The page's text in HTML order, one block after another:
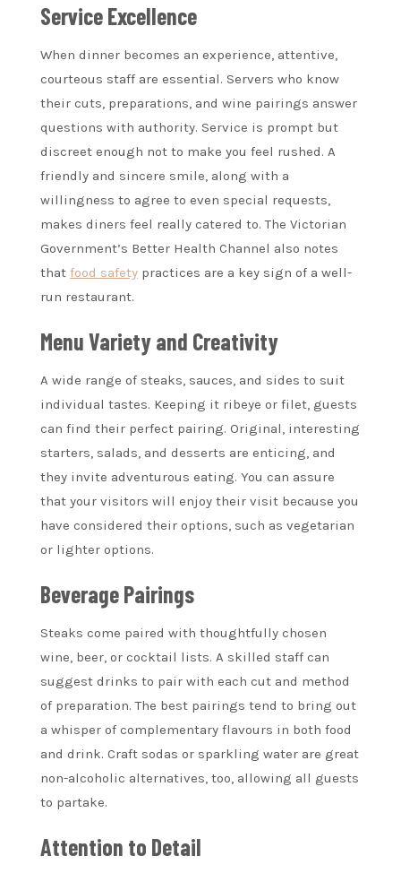
Service Excellence
When dinner becomes an experience, attentive,
courteous staff are essential. Servers who know
their cuts, preparations, and wine pairings answer
questions with authority. Service is prompt but
discreet enough not to make you feel rushed. A
friendly and sincere smile, along with a
willingness to agree to even special requests,
makes diners feel really catered to. The Victorian
Government’s Better Health Channel also notes
that food safety practices are a key sign of a well-
run restaurant.
Menu Variety and Creativity
A wide range of steaks, sauces, and sides to suit
individual tastes. Keeping it ribeye or filet, guests
can find their perfect pairing. Original, interesting
starters, salads, and desserts are enticing, and
they invite adventurous eating. You can assure
that your visitors will enjoy their visit because you
have considered their options, such as vegetarian
or lighter options.
Beverage Pairings
Steaks come paired with thoughtfully chosen
wine, beer, or cocktail lists. A skilled staff can
suggest drinks to pair with each cut and method
of preparation. The best pairings tend to bring out
a whisper of complementary flavours in both food
and drink. Craft sodas or sparkling water are great
non-alcoholic alternatives, too, allowing all guests
to partake.
Attention to Detail